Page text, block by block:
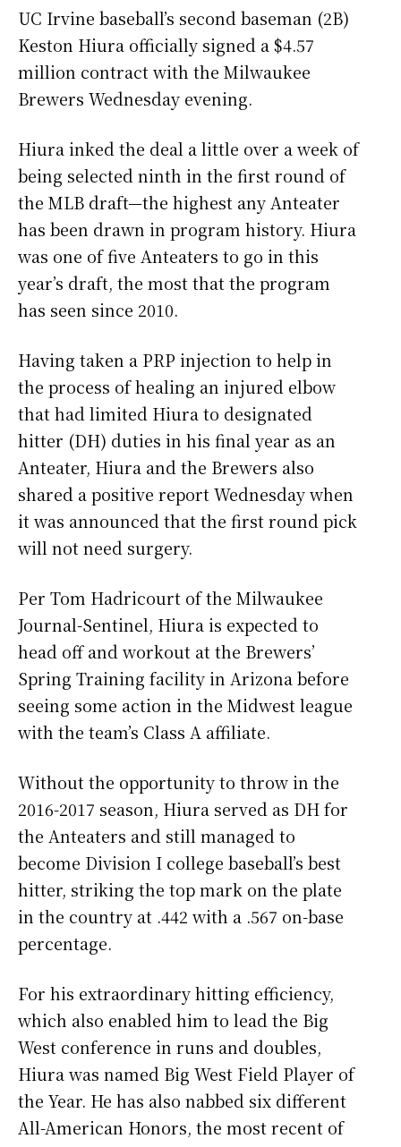
UC Irvine baseball’s second baseman (2B)
Keston Hiura officially signed a $4.57
million contract with the Milwaukee
Brewers Wednesday evening.
Hiura inked the deal a little over a week of
being selected ninth in the first round of
the MLB draft—the highest any Anteater
has been drawn in program history. Hiura
was one of five Anteaters to go in this
year’s draft, the most that the program
has seen since 2010.
Having taken a PRP injection to help in
the process of healing an injured elbow
that had limited Hiura to designated
hitter (DH) duties in his final year as an
Anteater, Hiura and the Brewers also
shared a positive report Wednesday when
it was announced that the first round pick
will not need surgery.
Per Tom Hadricourt of the Milwaukee
Journal-Sentinel, Hiura is expected to
head off and workout at the Brewers’
Spring Training facility in Arizona before
seeing some action in the Midwest league
with the team’s Class A affiliate.
Without the opportunity to throw in the
2016-2017 season, Hiura served as DH for
the Anteaters and still managed to
become Division I college baseball’s best
hitter, striking the top mark on the plate
in the country at .442 with a .567 on-base
percentage.
For his extraordinary hitting efficiency,
which also enabled him to lead the Big
West conference in runs and doubles,
Hiura was named Big West Field Player of
the Year. He has also nabbed six different
All-American Honors, the most recent of